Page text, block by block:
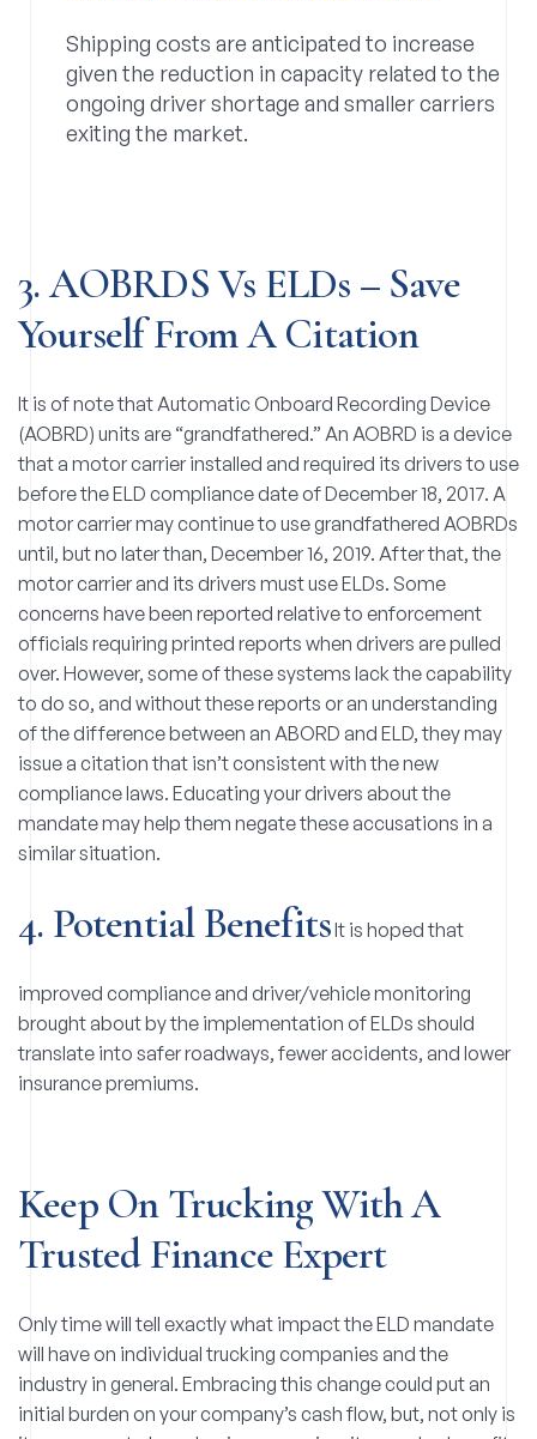
Shipping costs are anticipated to increase
given the reduction in capacity related to the
ongoing driver shortage and smaller carriers
exiting the market.
3. AOBRDS Vs ELDs – Save
Yourself From A Citation
It is of note that Automatic Onboard Recording Device
(AOBRD) units are “grandfathered.” An AOBRD is a device
that a motor carrier installed and required its drivers to use
before the ELD compliance date of December 18, 2017. A
motor carrier may continue to use grandfathered AOBRDs
until, but no later than, December 16, 2019. After that, the
motor carrier and its drivers must use ELDs. Some
concerns have been reported relative to enforcement
officials requiring printed reports when drivers are pulled
over. However, some of these systems lack the capability
to do so, and without these reports or an understanding
of the difference between an ABORD and ELD, they may
issue a citation that isn’t consistent with the new
compliance laws. Educating your drivers about the
mandate may help them negate these accusations in a
similar situation.
4. Potential BenefitsIt is hoped that
improved compliance and driver/vehicle monitoring
brought about by the implementation of ELDs should
translate into safer roadways, fewer accidents, and lower
insurance premiums.
Keep On Trucking With A
Trusted Finance Expert
Only time will tell exactly what impact the ELD mandate
will have on individual trucking companies and the
industry in general. Embracing this change could put an
initial burden on your company’s cash flow, but, not only is